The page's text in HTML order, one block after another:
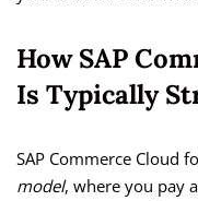
How SAP
Is Typically
SAP Commerce Cloud
model, where you pay